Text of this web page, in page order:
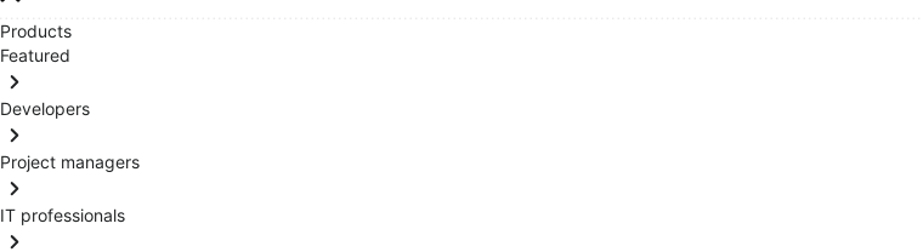
Products
Featured
Developers
Project managers
IT professionals